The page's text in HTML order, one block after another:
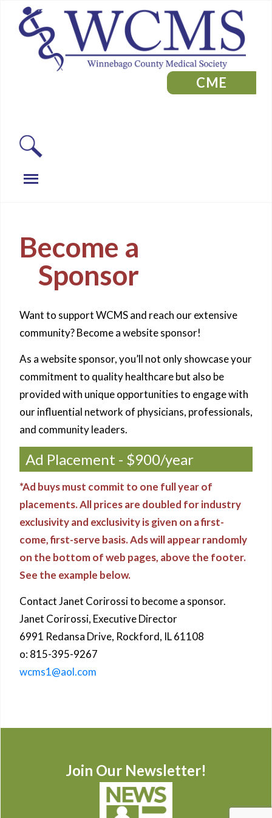
CME
Become a
Sponsor
Want to support WCMS and reach our extensive
community? Become a website sponsor!
As a website sponsor, you’ll not only showcase your
commitment to quality healthcare but also be
provided with unique opportunities to engage with
our influential network of physicians, professionals,
and community leaders.
Ad Placement - $900/year
*Ad buys must commit to one full year of
placements. All prices are doubled for industry
exclusivity and exclusivity is given on a first-
come, first-serve basis. Ads will appear randomly
on the bottom of web pages, above the footer.
See the example below.
Contact Janet Corirossi to become a sponsor.
Janet Corirossi, Executive Director
6991 Redansa Drive, Rockford, IL 61108
o: 815-395-9267
wcms1@aol.com
Join Our Newsletter!